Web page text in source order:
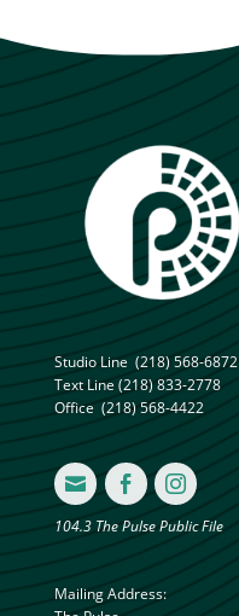
Studio Line (218) 568-6872
Text Line(218) 833-2778
Office (218) 568-4422
  
104.3 The Pulse Public File
Mailing Address: